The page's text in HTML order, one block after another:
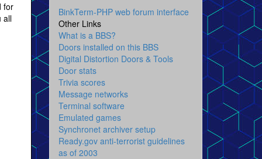
for
all
BinkTerm-PHP web forum interface
Other Links
What is a BBS?
Doors installed on this BBS
Digital Distortion Doors & Tools
Door stats
Trivia scores
Message networks
Terminal software
Emulated games
Synchronet archiver setup
Ready.gov anti-terrorist guidelines
as of 2003